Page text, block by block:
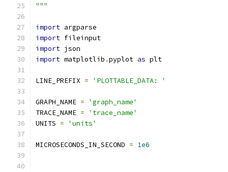
"""
import argparse
import fileinput
import json
import matplotlib .pyplot as plt
LINE_PREFIX = 'PLOTTABLE_DATA: '
GRAPH_NAME =
'graph_name'
TRACE_NAME =
'trace_name'
UNITS = 'units'
MICROSECONDS_IN_SECOND = 1e6